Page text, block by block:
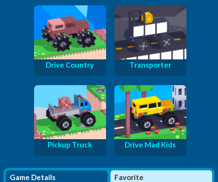
Drive Country Transporter
Pickup Truck Drive Mad Kids
Game Details
Favorite